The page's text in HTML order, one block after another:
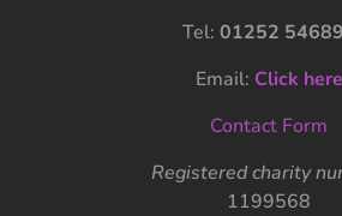
Tel: 01252
Email: Click here
Contact Form
Registered charity
1199568